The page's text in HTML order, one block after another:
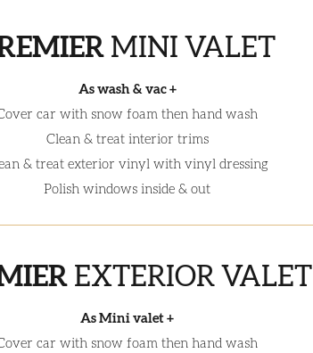
MINI VALET
As wash & vac +
car with snow foam then hand wash
Clean & treat interior trims
& treat exterior vinyl with vinyl dressing
Polish windows inside & out
EXTERIOR VALET
As Mini valet +
car with snow foam then hand wash